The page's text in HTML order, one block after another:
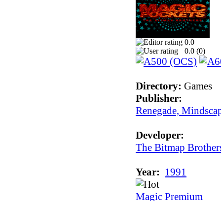
0.0
0.0 (0)
Directory: Games
Publisher:
Renegade,
Developer:
The Bitmap
Year: 1991
Magic Premium